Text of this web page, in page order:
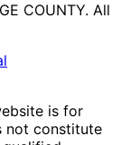
COUNTY. All
is for
not constitute